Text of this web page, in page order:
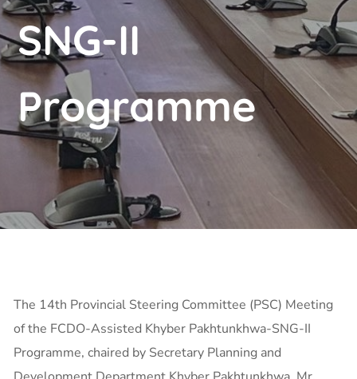
SNG-II
Programme
The 14th Provincial Steering Committee (PSC) Meeting
of the FCDO-Assisted Khyber Pakhtunkhwa-SNG-II
Programme, chaired by Secretary Planning and